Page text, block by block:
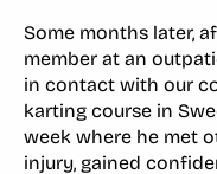
Some months later,
member at an
in contact with our
karting course in
week where he met
injury, gained